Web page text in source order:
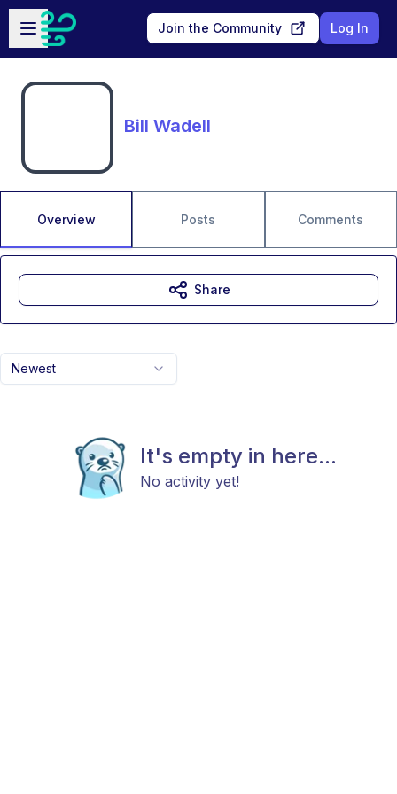
Skip to main content
Open sidebar
Join the Community Log In
Bill Wadell
Overview Posts Comments
Newest
It's empty in here...
No activity yet!
Share